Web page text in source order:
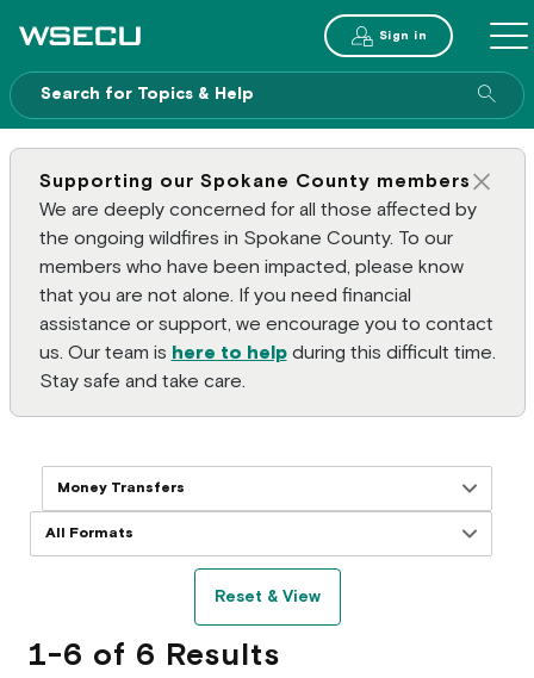
Main Header Sign in
Supporting our Spokane County members
We are deeply concerned for all those affected by
the ongoing wildfires in Spokane County. To our
members who have been impacted, please know
that you are not alone. If you need financial
assistance or support, we encourage you to contact
us. Our team is here to helpduring this difficult time.
Stay safe and take care.
Filter resources by topics
Filter resources by formats
Reset & View
1-6 of 6 Results